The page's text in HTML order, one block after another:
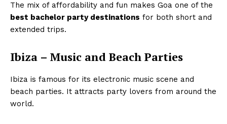
The mix of affordability and fun makes Goa one of the
best bachelor party destinations for both short and
extended trips.
Ibiza – Music and Beach Parties
Ibiza is famous for its electronic music scene and
beach parties. It attracts party lovers from around the
world.